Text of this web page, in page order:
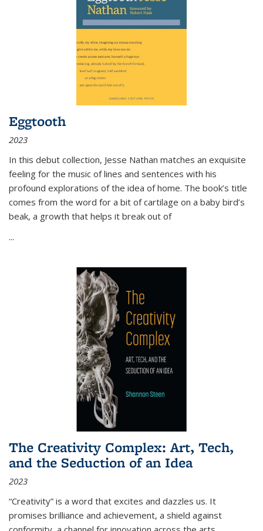
Eggtooth
2023
In this debut collection, Jesse Nathan matches an exquisite
feeling for the music of lines and sentences with his
profound explorations of the idea of home. The book’s title
comes from the word for a bit of cartilage on a baby bird’s
beak, a growth that helps it break out of
...
The Creativity Complex: Art, Tech,
and the Seduction of an Idea
2023
“Creativity” is a word that excites and dazzles us. It
promises brilliance and achievement, a shield against